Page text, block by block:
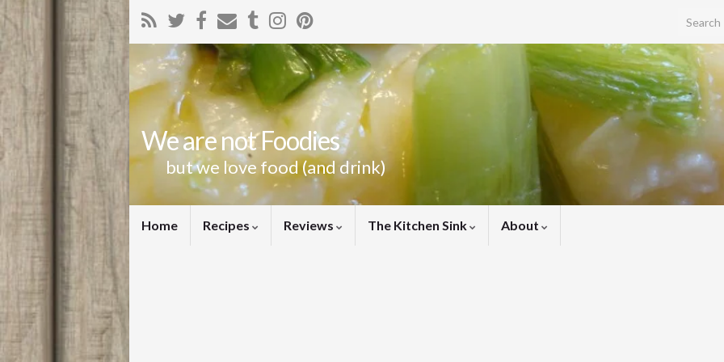
Search
We are not Foodies
but we love food (and drink)
Home Recipes Reviews The Kitchen Sink About